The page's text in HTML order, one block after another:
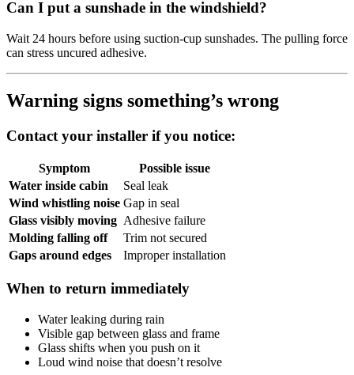
Can I put a sunshade in the windshield?
Wait 24 hours before using suction-cup sunshades. The pulling force
can stress uncured adhesive.
Warning signs something’s wrong
Contact your installer if you notice:
Symptom
Possible issue
Water inside cabin
Seal leak
Wind whistling noise Gap in seal
Glass visibly moving Adhesive failure
Molding falling off
Trim not secured
Gaps around edges
Improper installation
When to return immediately
Water leaking during rain
Visible gap between glass and frame
Glass shifts when you push on it
Loud wind noise that doesn’t resolve